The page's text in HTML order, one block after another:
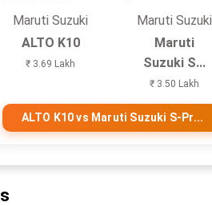
Maruti Suzuki
ALTO K10
₹ 3.69 Lakh
Maruti Suzuki
Maruti
Suzuki S...
₹ 3.50 Lakh
ALTO K10 vs Maruti Suzuki S-Pr...